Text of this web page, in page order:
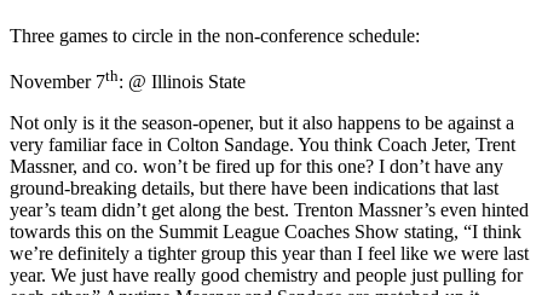
Three games to circle in the non-conference schedule:
November 7th: @ Illinois State
Not only is it the season-opener, but it also happens to be against a
very familiar face in Colton Sandage. You think Coach Jeter, Trent
Massner, and co. won’t be fired up for this one? I don’t have any
ground-breaking details, but there have been indications that last
year’s team didn’t get along the best. Trenton Massner’s even hinted
towards this on the Summit League Coaches Show stating, “I think
we’re definitely a tighter group this year than I feel like we were last
year. We just have really good chemistry and people just pulling for